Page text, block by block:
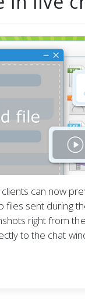
can now
files sent during
right from
to the chat